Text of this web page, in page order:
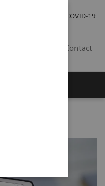
COVID-19
Contact